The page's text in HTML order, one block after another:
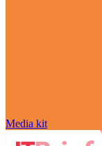
Media kit